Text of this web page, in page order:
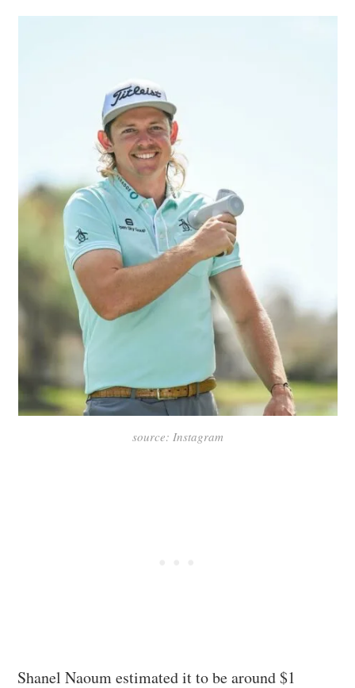
source: Instagram
Shanel Naoum estimated it to be around $1